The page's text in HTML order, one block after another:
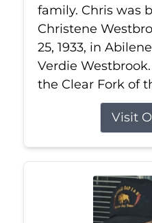
family. Chris was
Christene
25, 1933, in
Verdie
the Clear Fork of
Visit